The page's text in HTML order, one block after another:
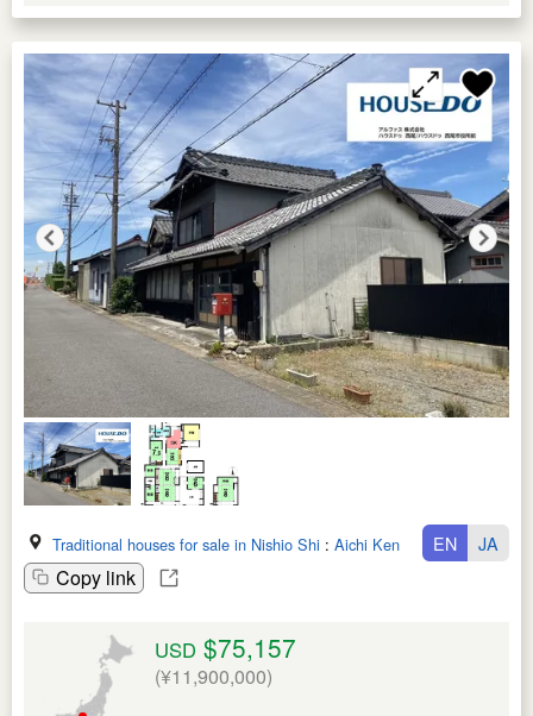
Traditional houses for sale in Nishio Shi : Aichi Ken
Copy link
EN JA
USD $75,157
(¥11,900,000)